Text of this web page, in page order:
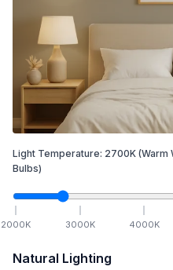
Light Temperature: 2700K (Warm
Bulbs)
2000K 3000K 4000K
Natural Lighting